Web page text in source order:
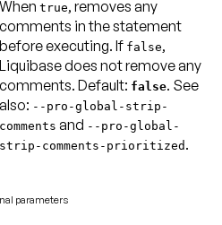
When true, removes any
comments in the statement
before executing. If false,
Liquibase does not remove any
comments. Default: false. See
also: --pro-global-strip-
comments and --pro-global-
strip-comments-prioritized .
parameters